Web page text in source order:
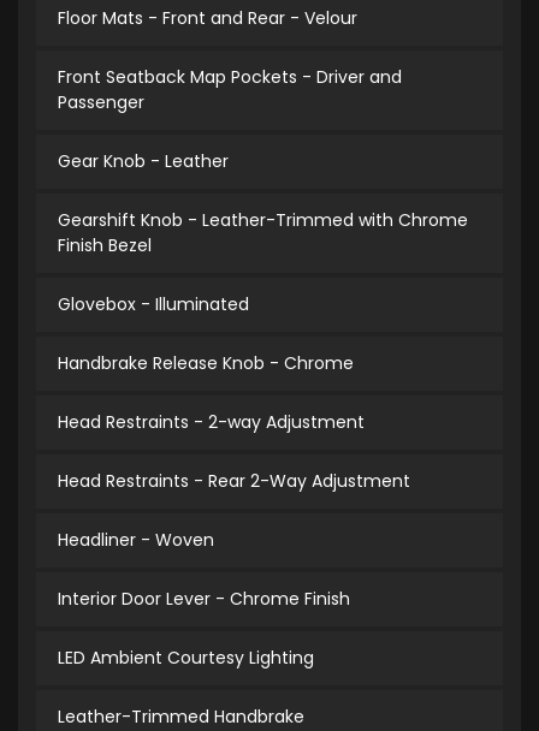
Floor Mats - Front and Rear - Velour
Front Seatback Map Pockets - Driver and
Passenger
Gear Knob - Leather
Gearshift Knob - Leather-Trimmed with Chrome
Finish Bezel
Glovebox - Illuminated
Handbrake Release Knob - Chrome
Head Restraints - 2-way Adjustment
Head Restraints - Rear 2-Way Adjustment
Headliner - Woven
Interior Door Lever - Chrome Finish
LED Ambient Courtesy Lighting
Leather-Trimmed Handbrake